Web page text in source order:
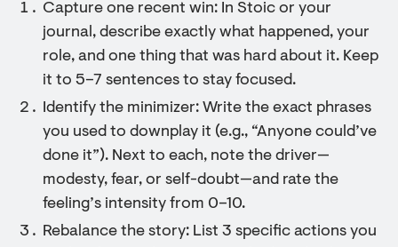
Capture one recent win: In Stoic or your
journal, describe exactly what happened, your
role, and one thing that was hard about it. Keep
it to 5–7 sentences to stay focused.
Identify the minimizer: Write the exact phrases
you used to downplay it (e.g., “Anyone could’ve
done it”). Next to each, note the driver—
modesty, fear, or self-doubt—and rate the
feeling’s intensity from 0–10.
Rebalance the story: List 3 specific actions you